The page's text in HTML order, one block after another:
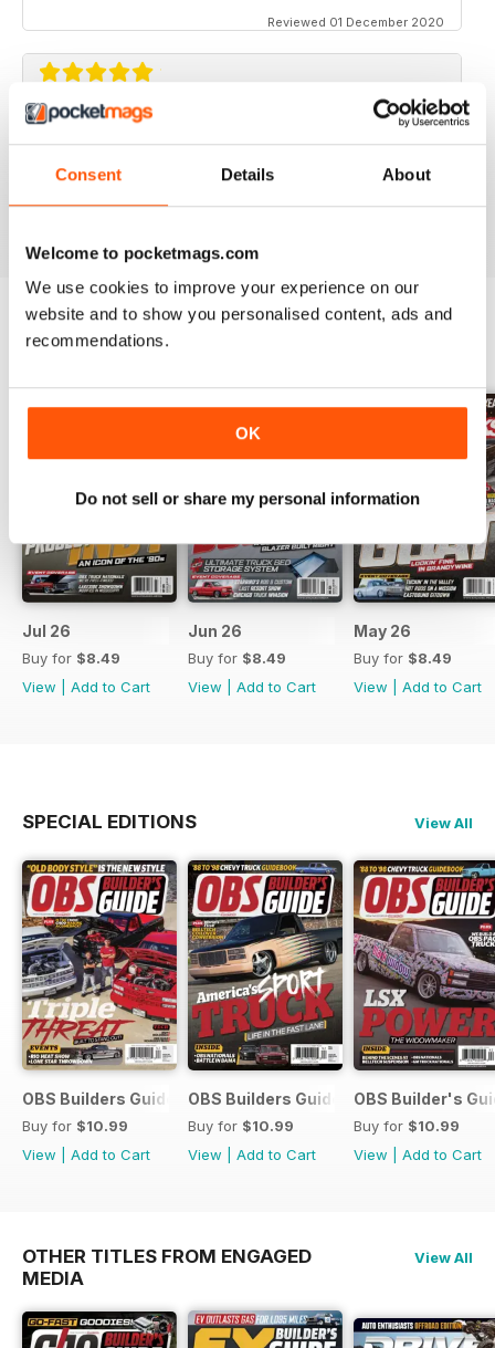
Consent Details About
Welcome to pocketmags.com
We use cookies to improve your experience on our
website and to show you personalised content, ads and
recommendations.
OK
Do not sell or share my personal information
Reviewed 01 December 2020
STREET TRUCKS
BACK ISSUES
Jul 26
Buy for $8.49
View
Add to Cart
Jun 26
Buy for $8.49
View
Add to Cart
May 26
Buy for $8.49
View
Add to Cart
SPECIAL EDITIONS View All
OBS Builders Guide-Fall
Buy for $10.99
View
Add to Cart
OBS Builders Guide 2025
Buy for $10.99
View
Add to Cart
OBS Builder's
Buy for $10.99
View
Add to Cart
OTHER TITLES FROM ENGAGED
MEDIA
View All